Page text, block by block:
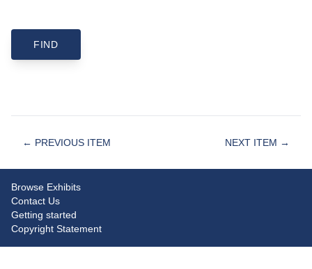
← PREVIOUS ITEM NEXT ITEM →
Browse Exhibits
Contact Us
Getting started
Copyright Statement